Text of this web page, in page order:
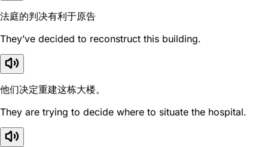
法庭的判决有利于原告
They’ve decided to reconstruct this building.
他们决定重建这栋大楼。
They are trying to decide where to situate the hospital.